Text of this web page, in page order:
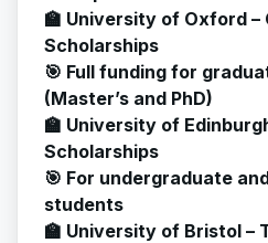
🏫 University of Oxford –
Scholarships
🎯 Full funding for
(Master’s and PhD)
🏫 University of
Scholarships
🎯 For undergraduate
students
🏫 University of Bristol –